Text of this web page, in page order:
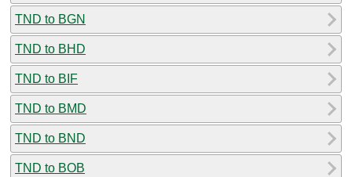
TND to BGN
TND to BHD
TND to BIF
TND to BMD
TND to BND
TND to BOB